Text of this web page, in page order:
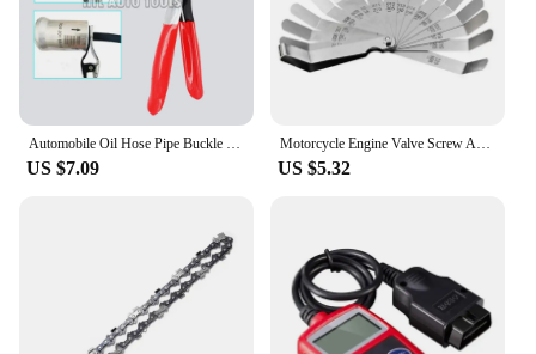
Automobile Oil Hose Pipe Buckle Removal Tool Oil Pipe Separation Clamp Joint Tightening Pliers Fuel Filter Automotive Pipe Tool
US $7.09
Motorcycle Engine Valve Screw Adjusting Spanner Tool Valve clearance adjustment tools + Feeler gauge 0.005 - 0.020 inch
US $5.32